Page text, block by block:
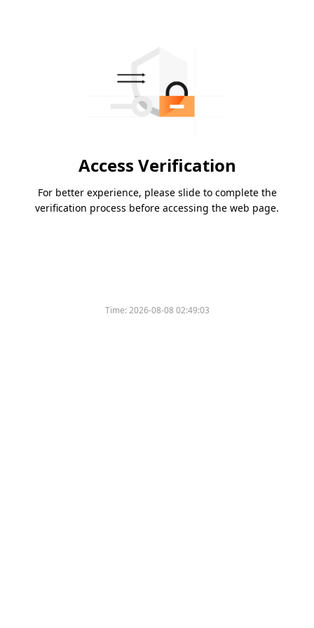
Access Verification
For better experience, please slide to complete the
verification process before accessing the web page.
Time:2026-08-08 02:49:03